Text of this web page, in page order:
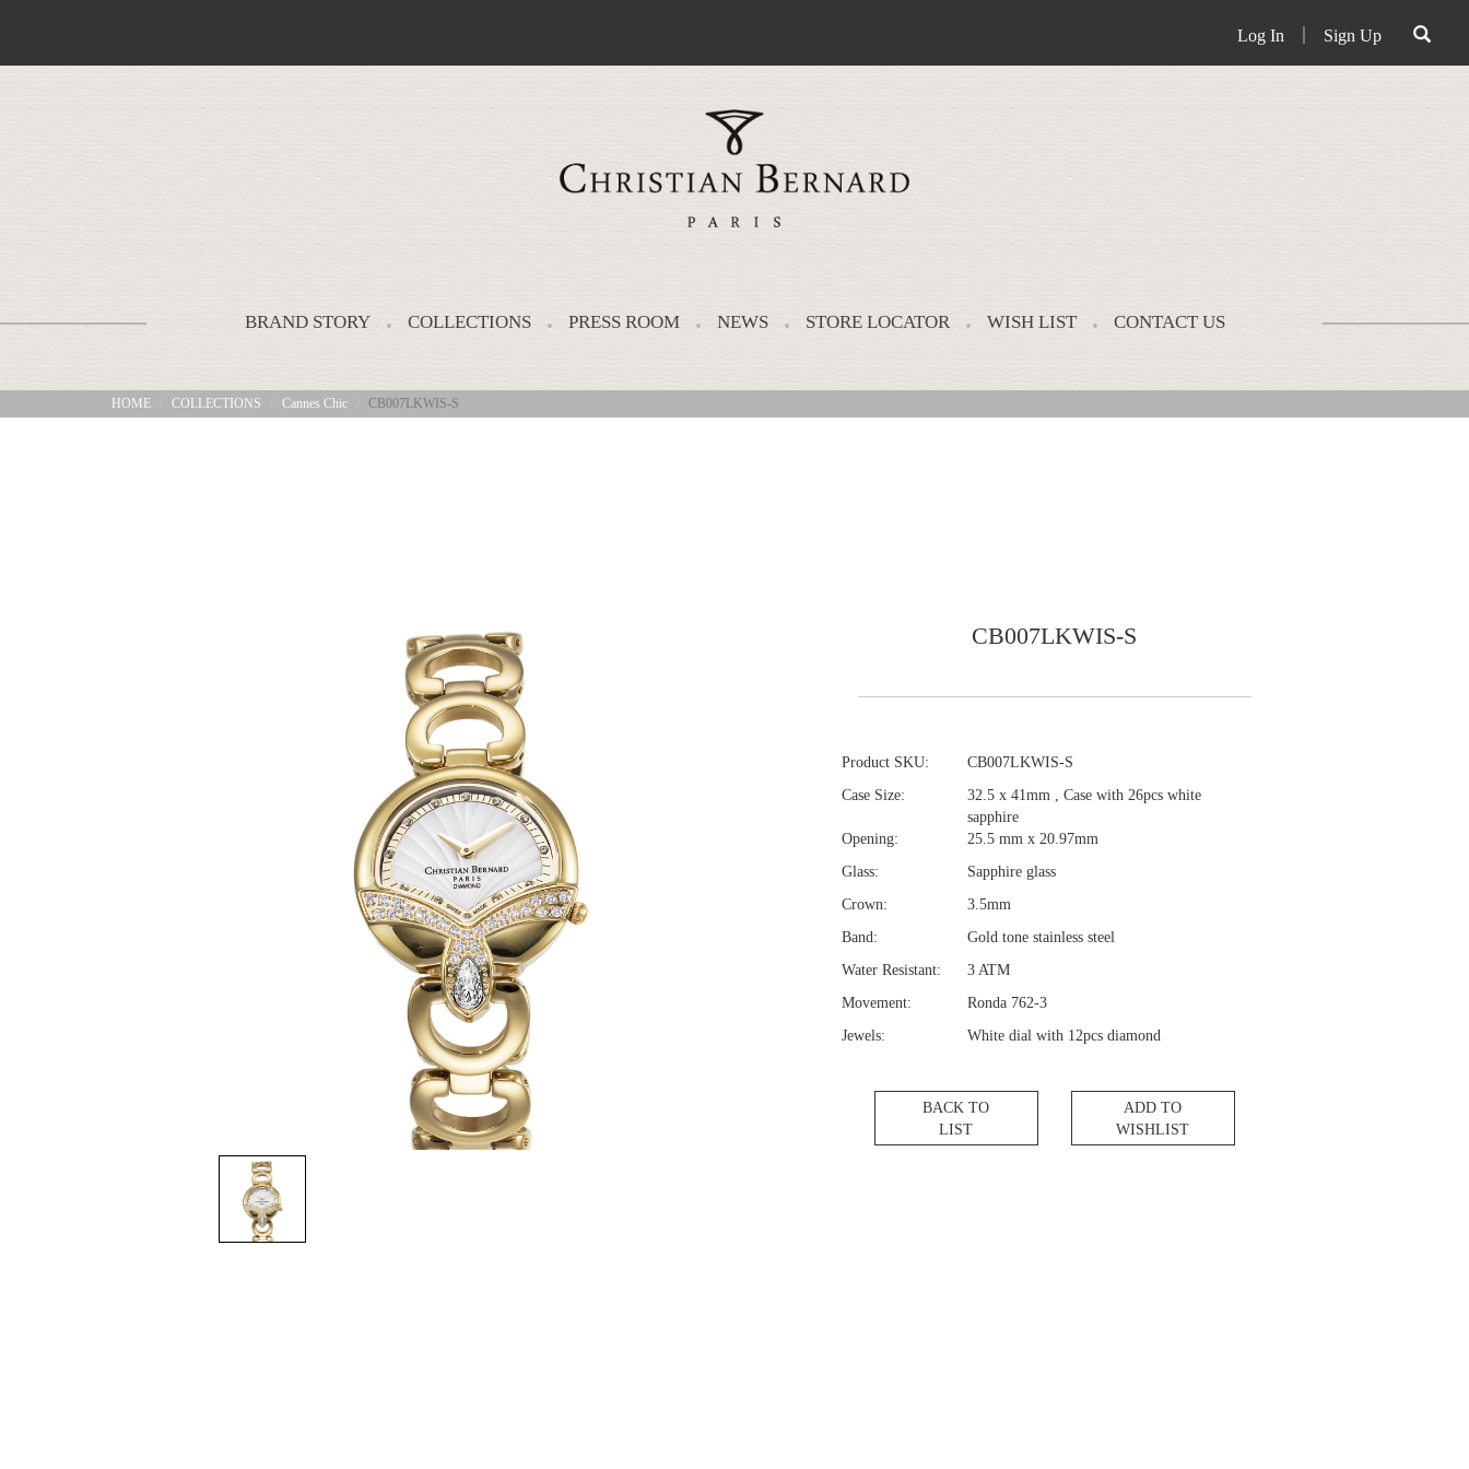
Log In Sign Up
BRAND STORY COLLECTIONS PRESS ROOM NEWS STORE LOCATOR WISH LIST CONTACT US
HOME COLLECTIONS Cannes Chic CB007LKWIS-S
CB007LKWIS-S
Product SKU:
CB007LKWIS-S
Case Size:
32.5 x 41mm , Case with 26pcs white
sapphire
Opening:
25.5 mm x 20.97mm
Glass:
Sapphire glass
Crown:
3.5mm
Band:
Gold tone stainless steel
Water Resistant:
3 ATM
Movement:
Ronda 762-3
Jewels:
White dial with 12pcs diamond
BACK TO
LIST
ADD TO
WISHLIST